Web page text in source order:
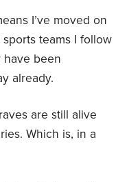
I’ve moved on
teams I follow
been
already.
are still alive
Which is, in a